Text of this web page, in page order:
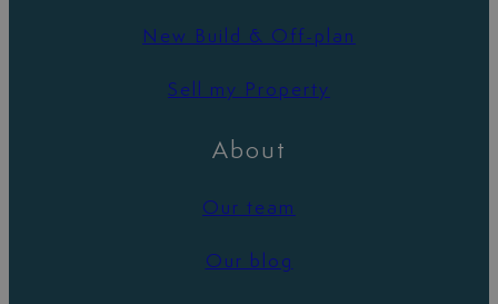
New Build & Off-plan
Sell my Property
About
Our team
Our blog